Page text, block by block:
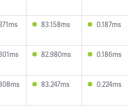
83.158ms 0.187ms
82.980ms 0.186ms
83.247ms 0.224ms